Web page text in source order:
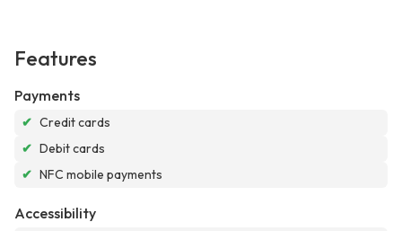
Features
Payments
✔ Credit cards
✔ Debit cards
✔ NFC mobile payments
Accessibility